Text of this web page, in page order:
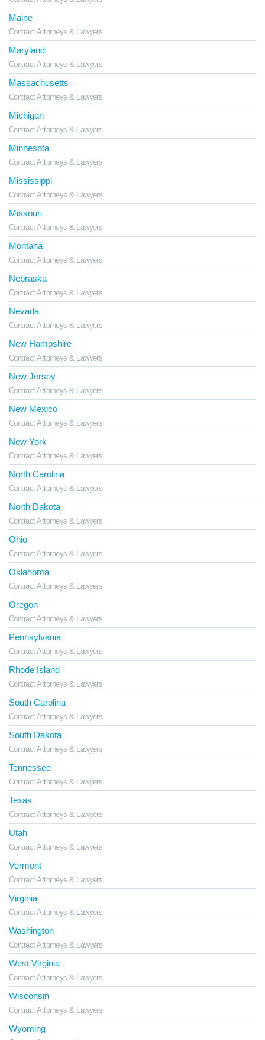
Maine
Contract Attorneys & Lawyers
Maryland
Contract Attorneys & Lawyers
Massachusetts
Contract Attorneys & Lawyers
Michigan
Contract Attorneys & Lawyers
Minnesota
Contract Attorneys & Lawyers
Mississippi
Contract Attorneys & Lawyers
Missouri
Contract Attorneys & Lawyers
Montana
Contract Attorneys & Lawyers
Nebraska
Contract Attorneys & Lawyers
Nevada
Contract Attorneys & Lawyers
New Hampshire
Contract Attorneys & Lawyers
New Jersey
Contract Attorneys & Lawyers
New Mexico
Contract Attorneys & Lawyers
New York
Contract Attorneys & Lawyers
North Carolina
Contract Attorneys & Lawyers
North Dakota
Contract Attorneys & Lawyers
Ohio
Contract Attorneys & Lawyers
Oklahoma
Contract Attorneys & Lawyers
Oregon
Contract Attorneys & Lawyers
Pennsylvania
Contract Attorneys & Lawyers
Rhode Island
Contract Attorneys & Lawyers
South Carolina
Contract Attorneys & Lawyers
South Dakota
Contract Attorneys & Lawyers
Tennessee
Contract Attorneys & Lawyers
Texas
Contract Attorneys & Lawyers
Utah
Contract Attorneys & Lawyers
Vermont
Contract Attorneys & Lawyers
Virginia
Contract Attorneys & Lawyers
Washington
Contract Attorneys & Lawyers
West Virginia
Contract Attorneys & Lawyers
Wisconsin
Contract Attorneys & Lawyers
Wyoming